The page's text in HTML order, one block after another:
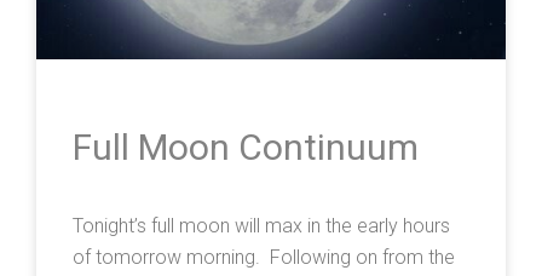
Full Moon Continuum
Tonight’s full moon will max in the early hours
of tomorrow morning. Following on from the